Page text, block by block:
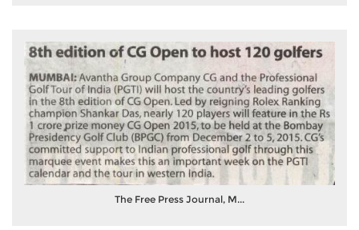
The Free Press Journal, M...